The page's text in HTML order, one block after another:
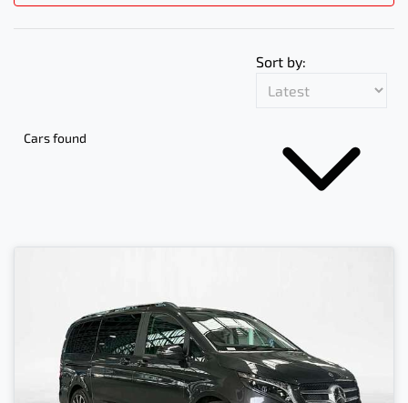
Cars found
Sort by: